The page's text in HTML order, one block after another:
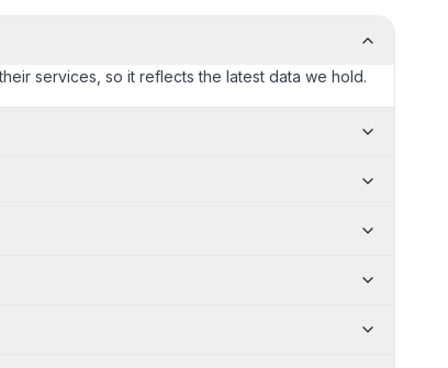
services, so it reflects the latest data we hold.